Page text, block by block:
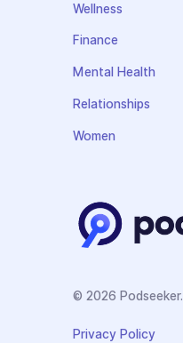
Wellness
Finance
Mental Health
Relationships
Women
© 2026 Podseeker.
Privacy Policy